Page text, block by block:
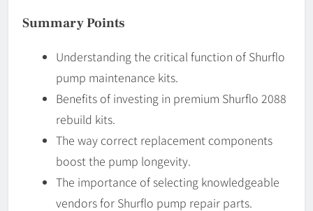
Summary Points
Understanding the critical function of Shurflo
pump maintenance kits.
Benefits of investing in premium Shurflo 2088
rebuild kits.
The way correct replacement components
boost the pump longevity.
The importance of selecting knowledgeable
vendors for Shurflo pump repair parts.